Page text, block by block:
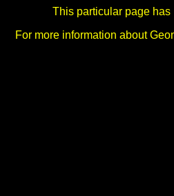
This particular page
For more information about